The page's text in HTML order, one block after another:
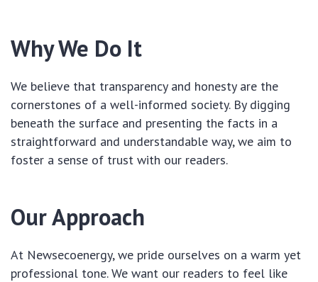
Why We Do It
We believe that transparency and honesty are the
cornerstones of a well-informed society. By digging
beneath the surface and presenting the facts in a
straightforward and understandable way, we aim to
foster a sense of trust with our readers.
Our Approach
At Newsecoenergy, we pride ourselves on a warm yet
professional tone. We want our readers to feel like